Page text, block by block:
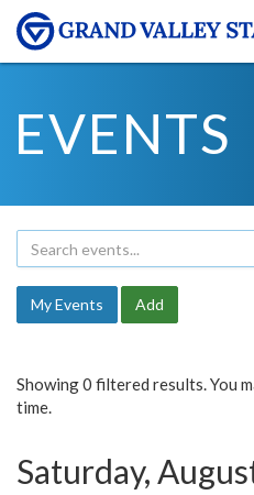
EVENTS
My Events Add
Showing 0 filtered results. You
time.
Saturday,